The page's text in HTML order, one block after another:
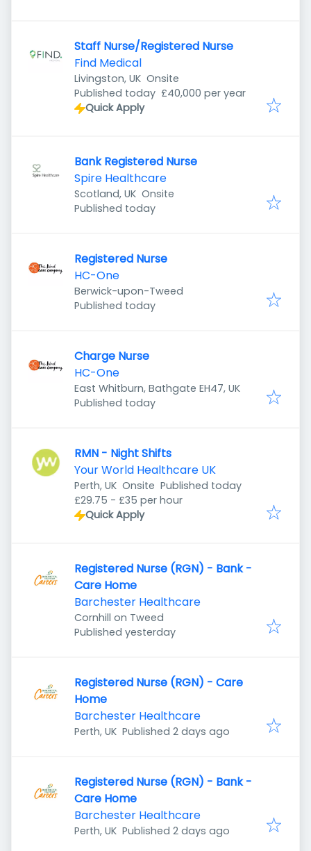
Staff Nurse/Registered Nurse
Find Medical
Livingston, UK Onsite
Published
Published today £40,000 per year
Quick Apply
Bank Registered Nurse
Spire Healthcare
Scotland, UK Onsite
Published
Published today
Registered Nurse
HC-One
Berwick-upon-Tweed
Published
Published today
Charge Nurse
HC-One
East Whitburn, Bathgate EH47, UK
Published
Published today
RMN - Night Shifts
Your World Healthcare UK
Perth, UK Onsite Published
Published today
£29.75 - £35 per hour
Quick Apply
Registered Nurse (RGN) - Bank -
Care Home
Barchester Healthcare
Cornhill on Tweed
Published
Published yesterday
Registered Nurse (RGN) - Care
Home
Barchester Healthcare
Perth, UK Published
Published 2 days ago
Registered Nurse (RGN) - Bank -
Care Home
Barchester Healthcare
Perth, UK Published
Published 2 days ago